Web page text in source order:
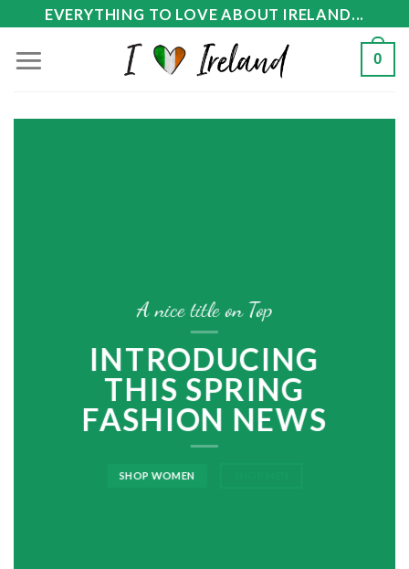
content
EVERYTHING TO LOVE ABOUT IRELAND...
0
A nice title on Top
INTRODUCING
THIS SPRING
FASHION NEWS
SHOP WOMEN